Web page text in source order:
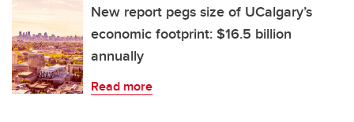
New report pegs size of UCalgary’s
economic footprint: $16.5 billion
annually
Read more